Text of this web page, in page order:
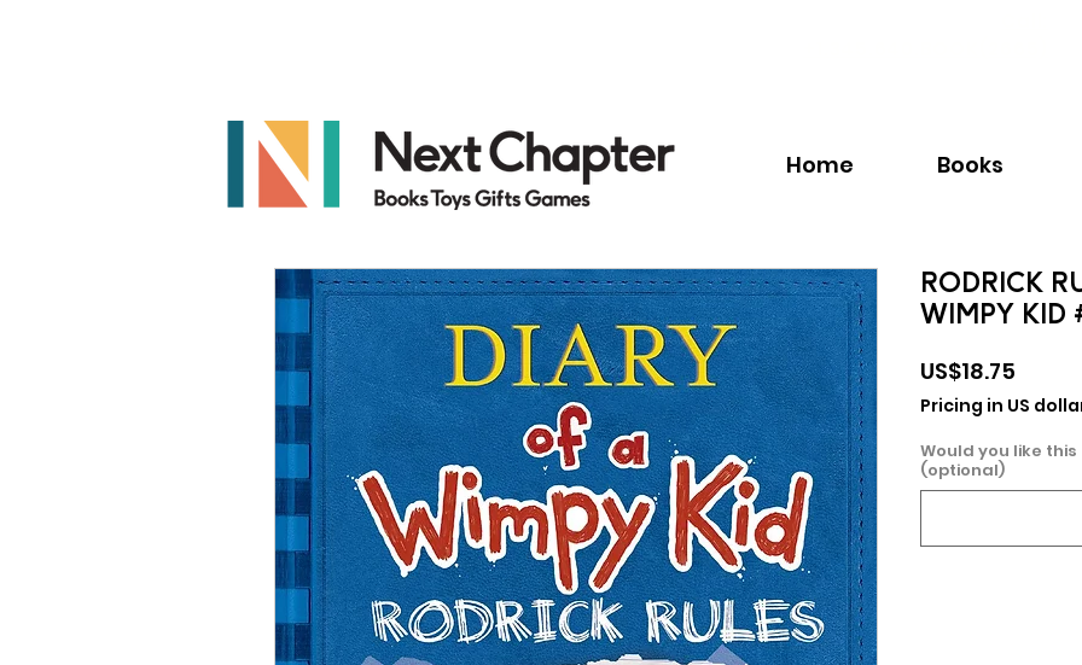
Home Books
RODRICK
WIMPY KID
US$18.75
Pricing in US
Would you like this
(optional)